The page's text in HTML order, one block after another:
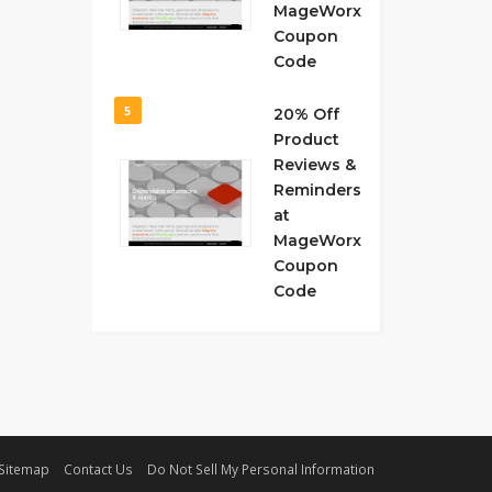
MageWorx
Coupon
Code
5
20% Off
Product
Reviews &
Reminders
at
MageWorx
Coupon
Code
Sitemap Contact Us Do Not Sell My Personal Information